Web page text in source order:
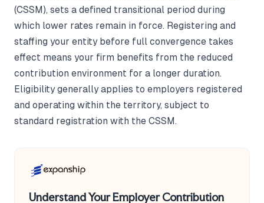
(CSSM), sets a defined transitional period during
which lower rates remain in force. Registering and
staffing your entity before full convergence takes
effect means your firm benefits from the reduced
contribution environment for a longer duration.
Eligibility generally applies to employers registered
and operating within the territory, subject to
standard registration with the CSSM.
Understand Your Employer Contribution